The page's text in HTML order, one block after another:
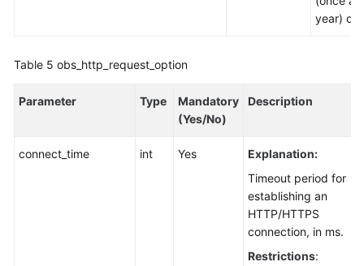
year)
Table 5 obs_http_request_option
Parameter Type
Mandatory
(Yes/No)
Description
connect_time int Yes
Explanation:
Timeout period for
establishing an
HTTP/HTTPS
connection, in ms.
Restrictions: